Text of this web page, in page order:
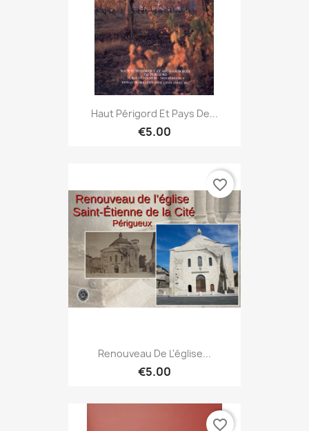
Haut Périgord Et Pays De...
€5.00
Renouveau De L'église...
€5.00
favorite_border
favorite_border